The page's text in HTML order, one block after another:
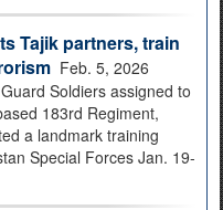
Tajik partners, train
Feb. 5, 2026
Soldiers assigned to
183rd Regiment,
a landmark training
Special Forces Jan. 19-